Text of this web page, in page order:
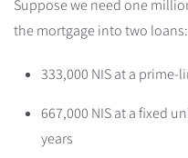
Suppose we need one
the mortgage into two loans:
333,000 NIS at a
667,000 NIS at a fixed
years